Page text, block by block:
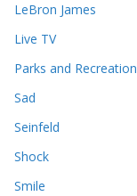
LeBron James
Live TV
Parks and Recreation
Sad
Seinfeld
Shock
Smile